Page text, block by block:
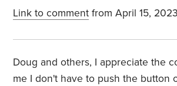
Link to comment from April 15, 2023
Doug and others, I appreciate the
me I don't have to push the button